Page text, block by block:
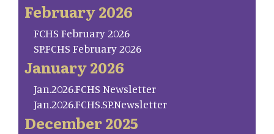
February 2026
FCHS February 2026
SP.FCHS February 2026
January 2026
Jan.2026.FCHS Newsletter
Jan.2026.FCHS.SP.Newsletter
December 2025